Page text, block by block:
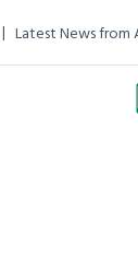
Latest News from